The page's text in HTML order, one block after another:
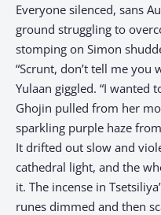
Everyone silenced, sans
ground struggling to
stomping on Simon
“Scrunt, don’t tell me
Yulaan giggled. “I wanted
Ghojin pulled from her
sparkling purple haze
It drifted out slow and
cathedral light, and the
it. The incense in
runes dimmed and then